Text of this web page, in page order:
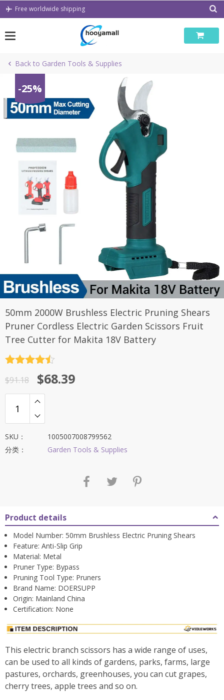
Skip
Free worldwide shipping
Back to Garden Tools & Supplies
-25%
50mm 2000W Brushless Electric Pruning Shears
Pruner Cordless Electric Garden Scissors Fruit
Tree Cutter for Makita 18V Battery
&sol; 5
$91.18
原
价
为：
$91.18。
$68.39
当
前
价
格
为：
$68.39。
SKU：
1005007008799562
分类：
Garden Tools & Supplies
Product details
Model Number: 50mm Brushless Electric Pruning Shears
Feature: Anti-Slip Grip
Material: Metal
Pruner Type: Bypass
Pruning Tool Type: Pruners
Brand Name: DOERSUPP
Origin: Mainland China
Certification: None
This electric branch scissors has a wide range of uses,
can be used to all kinds of gardens, parks, farms, large
pastures, orchards, greenhouses, you can cut grapes,
cherry trees, apple trees and so on.